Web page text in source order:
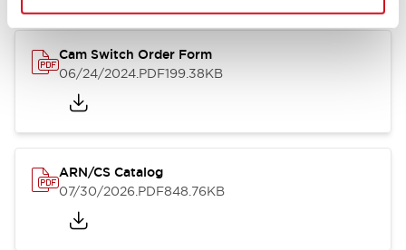
Cam Switch Order Form
06/24/2024.PDF199.38KB
ARN/CS Catalog
07/30/2026.PDF848.76KB